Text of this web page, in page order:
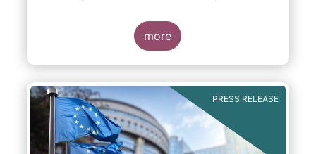
Management, to discuss the main findings
of EFAMA's recent analysis on mandated
active accounts for EU clearing.
more
PRESS RELEASE